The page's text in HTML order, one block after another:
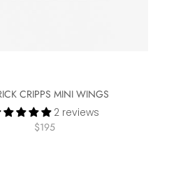
CRIPPS MINI WINGS
2 reviews
$195